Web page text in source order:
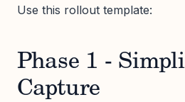
Use this rollout template:
Phase 1 -
Capture